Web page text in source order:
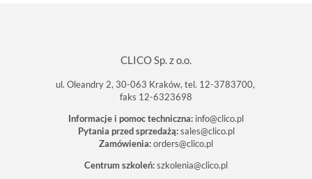
CLICO Sp. z o.o.
ul. Oleandry 2, 30-063 Kraków, tel. 12-3783700,
faks 12-6323698
Informacje i pomoc techniczna: info@clico.pl
Pytania przed sprzedażą: sales@clico.pl
Zamówienia:orders@clico.pl
Centrum szkoleń:szkolenia@clico.pl